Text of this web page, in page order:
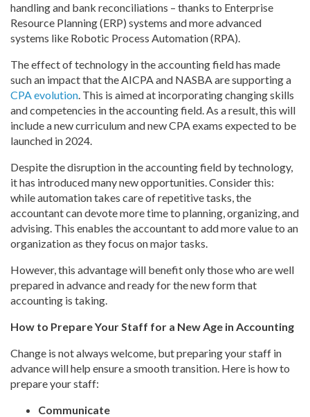
handling and bank reconciliations – thanks to Enterprise
Resource Planning (ERP) systems and more advanced
systems like Robotic Process Automation (RPA).
The effect of technology in the accounting field has made
such an impact that the AICPA and NASBA are supporting a
CPA evolution. This is aimed at incorporating changing skills
and competencies in the accounting field. As a result, this will
include a new curriculum and new CPA exams expected to be
launched in 2024.
Despite the disruption in the accounting field by technology,
it has introduced many new opportunities. Consider this:
while automation takes care of repetitive tasks, the
accountant can devote more time to planning, organizing, and
advising. This enables the accountant to add more value to an
organization as they focus on major tasks.
However, this advantage will benefit only those who are well
prepared in advance and ready for the new form that
accounting is taking.
How to Prepare Your Staff for a New Age in Accounting
Change is not always welcome, but preparing your staff in
advance will help ensure a smooth transition. Here is how to
prepare your staff:
Communicate